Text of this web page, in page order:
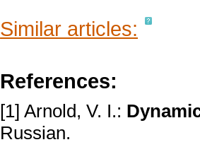
Similar articles:
References:
[1] Arnold, V. I.:
Russian.